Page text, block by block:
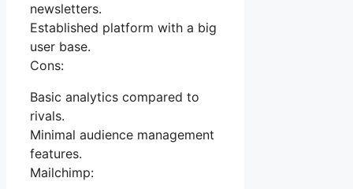
newsletters.
Established platform with a big
user base.
Cons:
Basic analytics compared to
rivals.
Minimal audience management
features.
Mailchimp: